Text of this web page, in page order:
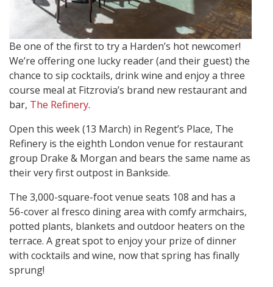
Be one of the first to try a Harden’s hot newcomer!
We’re offering one lucky reader (and their guest) the
chance to sip cocktails, drink wine and enjoy a three
course meal at Fitzrovia’s brand new restaurant and
bar, The Refinery.
Open this week (13 March) in Regent’s Place, The
Refinery is the eighth London venue for restaurant
group Drake & Morgan and bears the same name as
their very first outpost in Bankside.
The 3,000-square-foot venue seats 108 and has a
56-cover al fresco dining area with comfy armchairs,
potted plants, blankets and outdoor heaters on the
terrace. A great spot to enjoy your prize of dinner
with cocktails and wine, now that spring has finally
sprung!